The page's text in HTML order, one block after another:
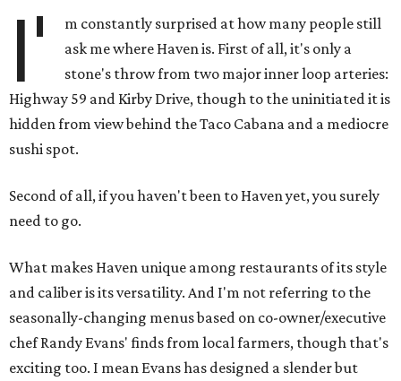
I'
m constantly surprised at how many people still
ask me where Haven is. First of all, it's only a
stone's throw from two major inner loop arteries:
Highway 59 and Kirby Drive, though to the uninitiated it is
hidden from view behind the Taco Cabana and a mediocre
sushi spot.
Second of all, if you haven't been to Haven yet, you surely
need to go.
What makes Haven unique among restaurants of its style
and caliber is its versatility. And I'm not referring to the
seasonally-changing menus based on co-owner/executive
chef Randy Evans' finds from local farmers, though that's
exciting too. I mean Evans has designed a slender but